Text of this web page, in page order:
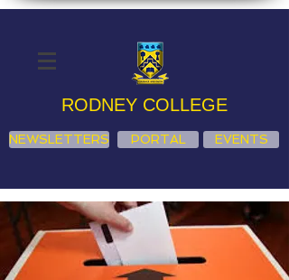
RODNEY COLLEGE
NEWSLETTERS PORTAL EVENTS